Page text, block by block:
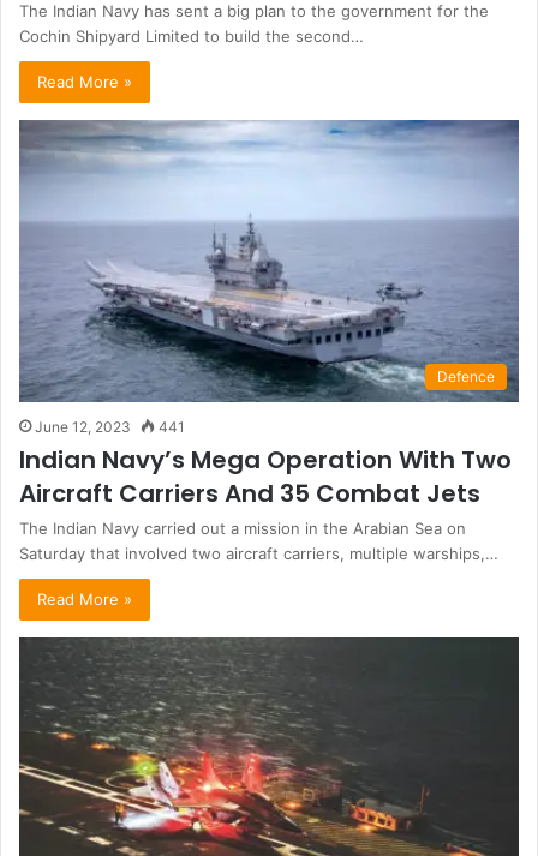
The Indian Navy has sent a big plan to the government for the
Cochin Shipyard Limited to build the second…
Read More »
Defence
June 12, 2023 441
Indian Navy’s Mega Operation With Two
Aircraft Carriers And 35 Combat Jets
The Indian Navy carried out a mission in the Arabian Sea on
Saturday that involved two aircraft carriers, multiple warships,…
Read More »